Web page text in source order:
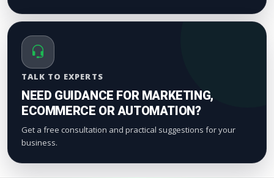
TALK TO EXPERTS
NEED GUIDANCE FOR MARKETING,
ECOMMERCE OR AUTOMATION?
Get a free consultation and practical suggestions for your
business.